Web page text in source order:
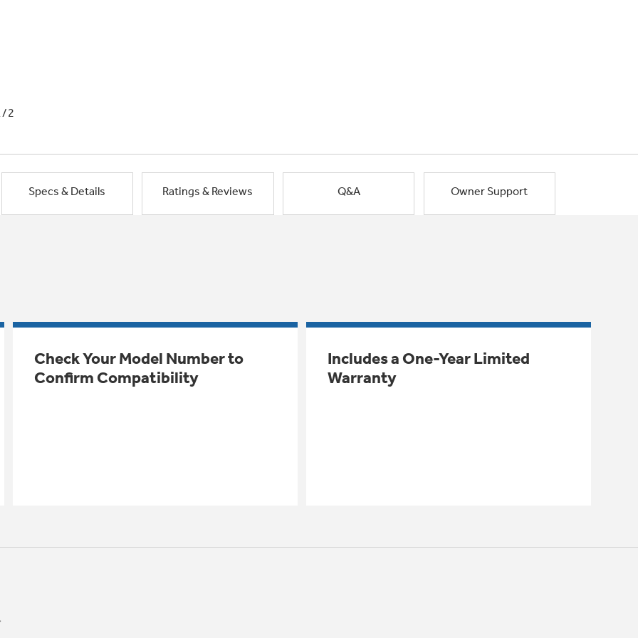
2
Specs & Details Ratings & Reviews Q&A Owner Support
Check Your Model Number to
Confirm Compatibility
Includes a One-Year Limited
Warranty